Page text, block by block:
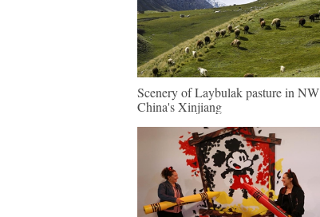
Scenery of Laybulak pasture in NW
China's Xinjiang